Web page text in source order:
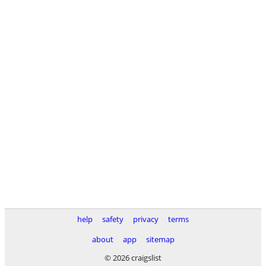
help safety privacy
terms
about
app
sitemap
© 2026 craigslist